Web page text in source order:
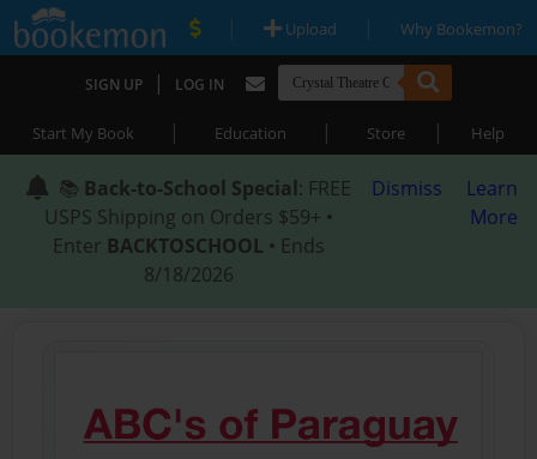
| Upload | Why Bookemon?
SIGN UP | LOG IN
Start My Book | Education | Store | Help
📚 Back-to-School Special: FREE
USPS Shipping on Orders $59+ •
Enter BACKTOSCHOOL • Ends
8/18/2026
Dismiss
Learn
More